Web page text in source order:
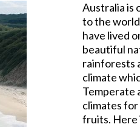
Australia is
to the
have lived
beautiful
rainforests
climate
Temperate
climates
fruits. Here